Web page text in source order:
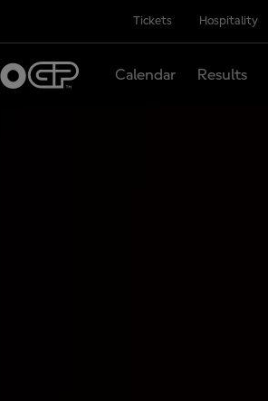
Tickets Hospitality
Calendar Results